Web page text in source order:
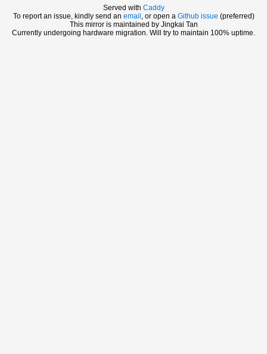
Served with Caddy
To report an issue, kindly send an email , or open a Github issue (preferred)
This mirror is maintained by Jingkai Tan
Currently undergoing hardware migration. Will try to maintain 100% uptime.